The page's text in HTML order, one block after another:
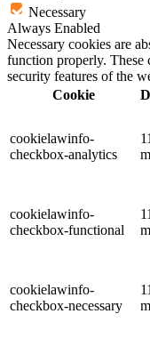
Necessary
Always Enabled
Necessary cookies are
function properly. These
security features of the
Cookie
cookielawinfo-
checkbox-analytics
11
cookielawinfo-
checkbox-functional
11
cookielawinfo-
checkbox-necessary
11